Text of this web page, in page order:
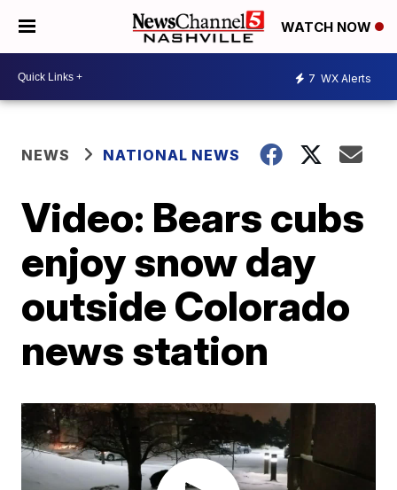
WATCH NOW
7 WX Alerts
NEWS NATIONAL NEWS
Video: Bears cubs
enjoy snow day
outside Colorado
news station